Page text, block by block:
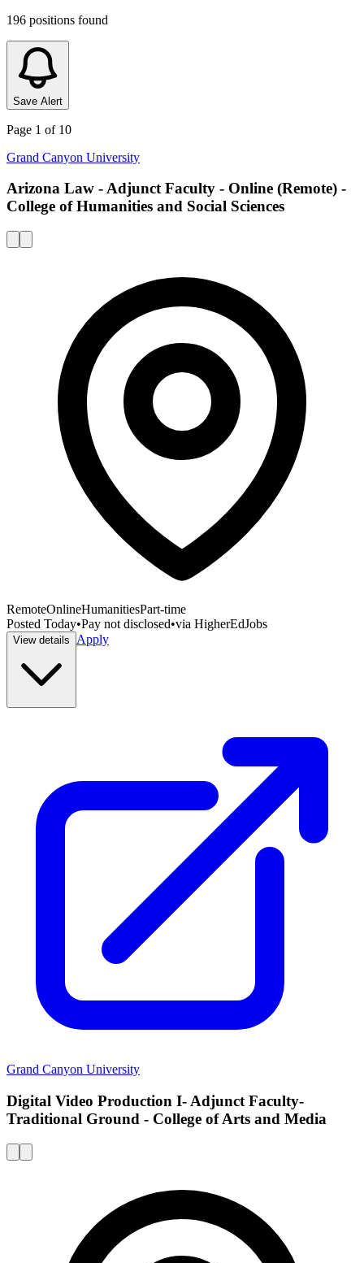
196 positions found
Save Alert
Page 1 of 10
Grand Canyon University
Arizona Law - Adjunct Faculty - Online (Remote) -
College of Humanities and Social Sciences
RemoteOnlineHumanitiesPart-time
Posted Today•Pay not disclosed•via HigherEdJobs
View details Apply
Grand Canyon University
Digital Video Production I- Adjunct Faculty-
Traditional Ground - College of Arts and Media